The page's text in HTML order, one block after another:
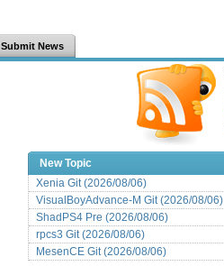
Submit News
New Topic
Xenia Git (2026/08/06)
VisualBoyAdvance-M Git (2026/08/06)
ShadPS4 Pre (2026/08/06)
rpcs3 Git (2026/08/06)
MesenCE Git (2026/08/06)